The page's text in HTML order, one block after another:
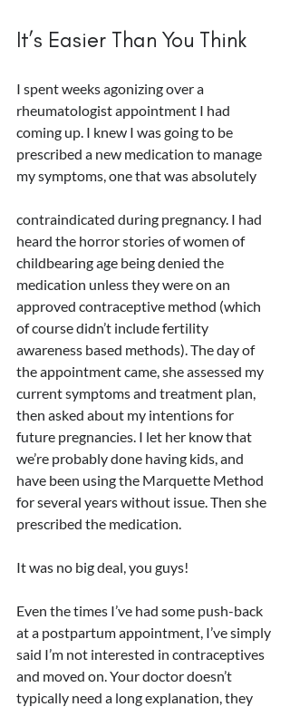
It’s Easier Than You Think
I spent weeks agonizing over a
rheumatologist appointment I had
coming up. I knew I was going to be
prescribed a new medication to manage
my symptoms, one that was absolutely
contraindicated during pregnancy. I had
heard the horror stories of women of
childbearing age being denied the
medication unless they were on an
approved contraceptive method (which
of course didn’t include fertility
awareness based methods). The day of
the appointment came, she assessed my
current symptoms and treatment plan,
then asked about my intentions for
future pregnancies. I let her know that
we’re probably done having kids, and
have been using the Marquette Method
for several years without issue. Then she
prescribed the medication.
It was no big deal, you guys!
Even the times I’ve had some push-back
at a postpartum appointment, I’ve simply
said I’m not interested in contraceptives
and moved on. Your doctor doesn’t
typically need a long explanation, they